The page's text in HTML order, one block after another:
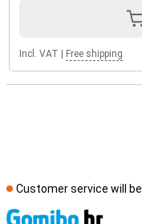
Incl. VAT Free shipping
Customer service will be